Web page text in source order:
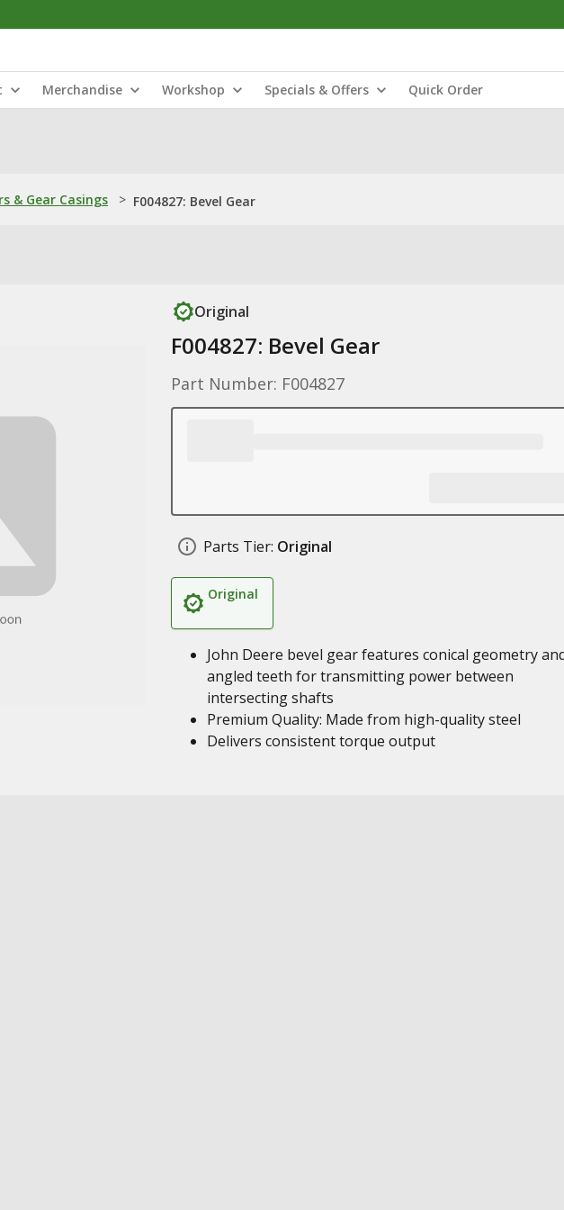
Merchandise Workshop Specials & Offers Quick Order
& Gear Casings > F004827: Bevel Gear
Original
F004827: Bevel Gear
Part Number: F004827
Parts Tier: Original
Original
John Deere bevel gear features conical geometry
angled teeth for transmitting power between
intersecting shafts
Premium Quality: Made from high-quality steel
Delivers consistent torque output